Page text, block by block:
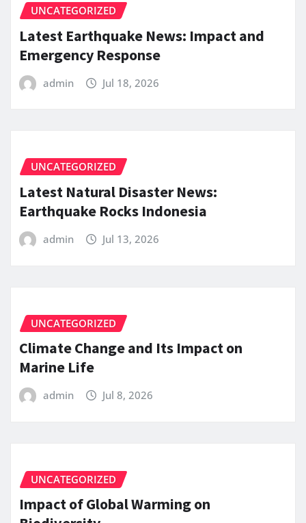
UNCATEGORIZED
Latest Earthquake News: Impact and
Emergency Response
admin Jul 18, 2026
UNCATEGORIZED
Latest Natural Disaster News:
Earthquake Rocks Indonesia
admin Jul 13, 2026
UNCATEGORIZED
Climate Change and Its Impact on
Marine Life
admin Jul 8, 2026
UNCATEGORIZED
Impact of Global Warming on